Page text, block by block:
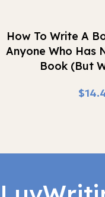
Buy Now
How To Write A
Anyone Who Has
Book (But
$